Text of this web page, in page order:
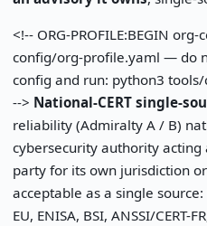
<!-- ORG-PROFILE:BEGIN org-
config/org-profile.yaml — do
config and run: python3
--> National-CERT single-
reliability (Admiralty A / B)
cybersecurity authority acting
party for its own jurisdiction
acceptable as a single source:
EU, ENISA, BSI, ANSSI/CERT-